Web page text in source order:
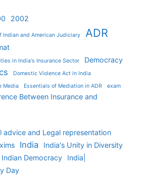
2002
Indian and American Judiciary ADR
in India's Insurance Sector Democracy
Domestic Violence Act in India
Media
Essentials of Mediation in ADR exam
Between Insurance and
advice and Legal representation
India
India's Unity in Diversity
Indian Democracy
India|
Day